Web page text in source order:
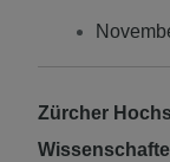
Zürcher